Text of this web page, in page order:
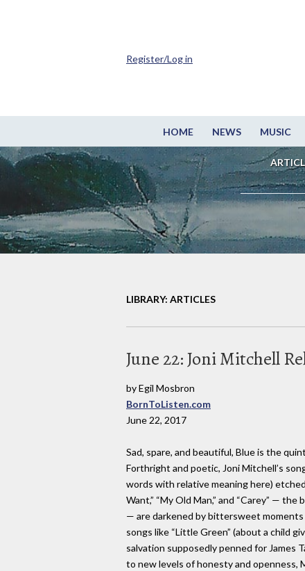
HOME NEWS MUSIC
Register/Log in
LIBRARY: ARTICLES
June 22: Joni Mitchell
by Egil Mosbron
BornToListen.com
June 22, 2017
Sad, spare, and beautiful, Blue is the
Forthright and poetic, Joni Mitchell’s
words with relative meaning here)
Want,” “My Old Man,” and “Carey” —
— are darkened by bittersweet
songs like “Little Green” (about a child
salvation supposedly penned for James
to new levels of honesty and openness,